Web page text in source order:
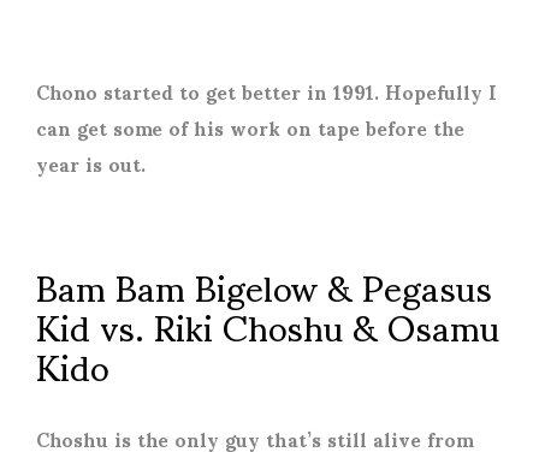
Chono started to get better in 1991. Hopefully I
can get some of his work on tape before the
year is out.
Bam Bam Bigelow & Pegasus
Kid vs. Riki Choshu & Osamu
Kido
Choshu is the only guy that’s still alive from